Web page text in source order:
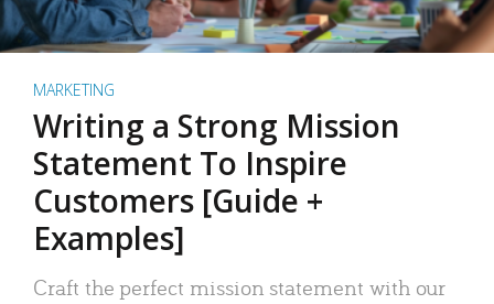
MARKETING
Writing a Strong Mission
Statement To Inspire
Customers [Guide +
Examples]
Craft the perfect mission statement with our